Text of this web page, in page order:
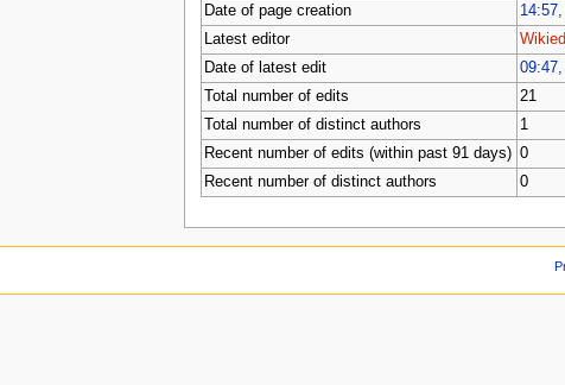
Date of page creation
Latest editor
Date of latest edit
Total number of edits
21
Total number of distinct authors
1
Recent number of edits (within past 91 days) 0
Recent number of distinct authors
0